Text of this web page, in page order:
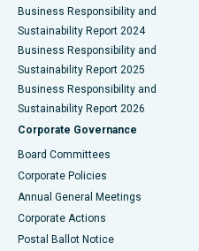
Best Hospital in
Best Hospital in Waltair Main
Best Hospital in Subhash
Best Hospital in Managari,
Best Hospital in Arepally,
Best Hospital in Arera Colony,
Best Hospital in Jayanagar,
Business Responsibility and
Sustainability Report 2024
Business Responsibility and
Sustainability Report 2025
Business Responsibility and
Sustainability Report 2026
Corporate Governance
Board Committees
Corporate Policies
Annual General Meetings
Corporate Actions
Postal Ballot Notice